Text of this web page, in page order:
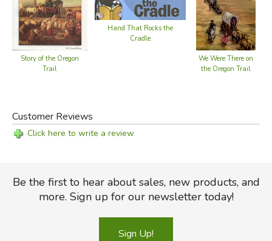
Story of the Oregon
Trail
Hand That Rocks the
Cradle
We Were There on
the Oregon Trail
Customer Reviews
Click here to write a review
Be the first to hear about sales, new products, and
more. Sign up for our newsletter today!
Sign Up!